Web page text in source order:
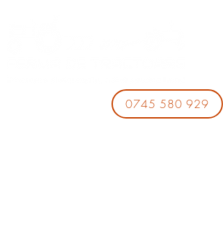
0745 580 929